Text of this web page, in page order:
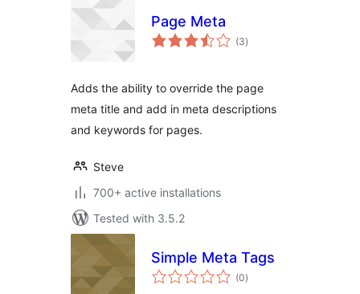
Page Meta
(3total
ratings
)
Adds the ability to override the page
meta title and add in meta descriptions
and keywords for pages.
Steve
700+ active installations
Tested with 3.5.2
Simple Meta Tags
(0total
ratings
)